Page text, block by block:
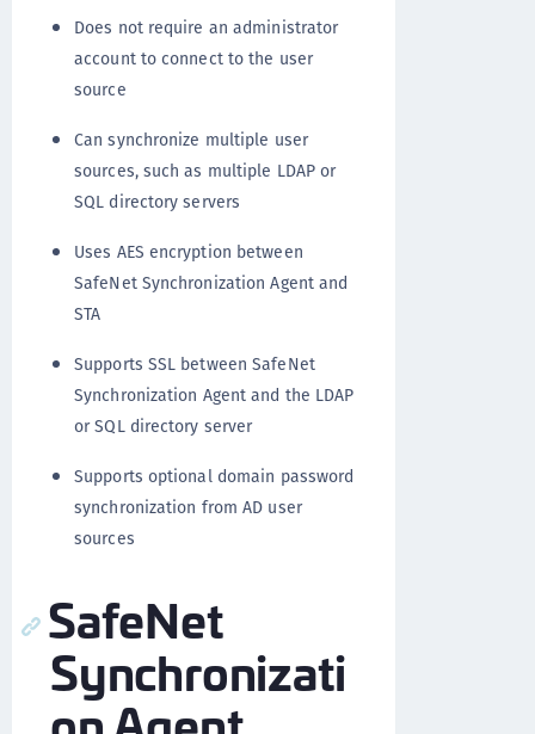
Does not require an administrator
account to connect to the user
source
Can synchronize multiple user
sources, such as multiple LDAP or
SQL directory servers
Uses AES encryption between
SafeNet Synchronization Agent and
STA
Supports SSL between SafeNet
Synchronization Agent and the LDAP
or SQL directory server
Supports optional domain password
synchronization from AD user
sources
SafeNet
Synchronizati